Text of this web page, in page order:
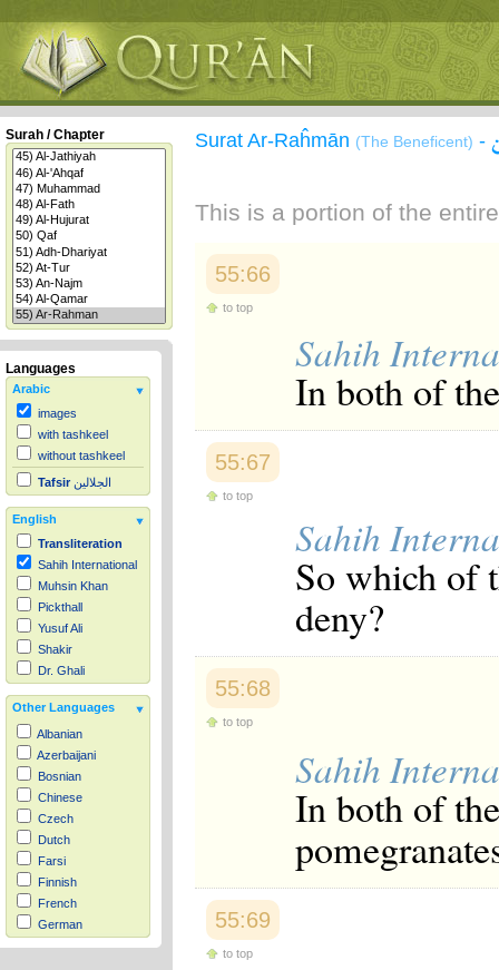
Surah / Chapter
Languages
Arabic
images
with tashkeel
without tashkeel
Tafsir الجلالين
English
Transliteration
Sahih International
Muhsin Khan
Pickthall
Yusuf Ali
Shakir
Dr. Ghali
Other Languages
Albanian
Azerbaijani
Bosnian
Chinese
Czech
Dutch
Farsi
Finnish
French
German
Hausa
Surat Ar-Raĥmān (The Beneficent) -
This is a portion of the
55:66
to top
Sahih
In both of
55:67
to top
Sahih
So which of
deny?
55:68
to top
Sahih
In both of
55:69
to top